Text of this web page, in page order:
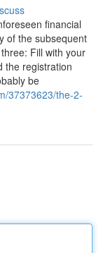
financial
of the subsequent
Fill with your
the registration
be
37373623/the-2-